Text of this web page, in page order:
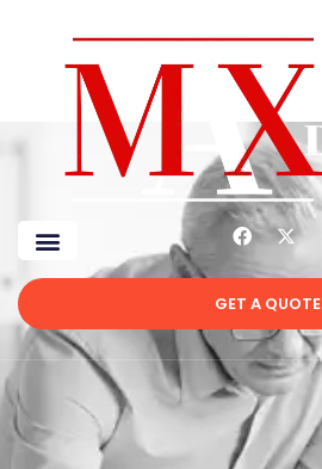
GET A QUOTE